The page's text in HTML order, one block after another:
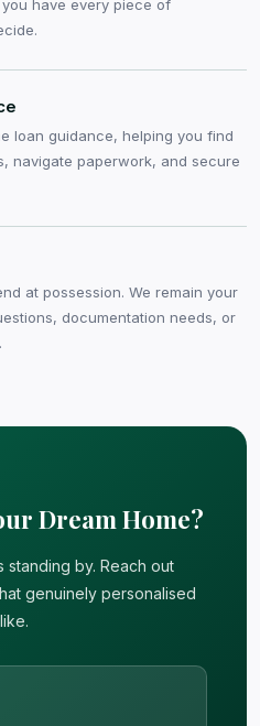
have every piece of
loan guidance, helping you find
navigate paperwork, and secure
at possession. We remain your
documentation needs, or
Dream Home?
standing by. Reach out
genuinely personalised